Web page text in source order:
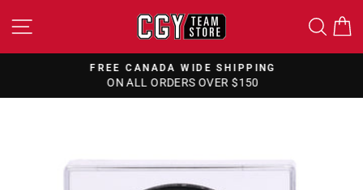
to
SITE NAVIGATION
Pause
FREE CANADA WIDE SHIPPING
ON ALL ORDERS OVER $150